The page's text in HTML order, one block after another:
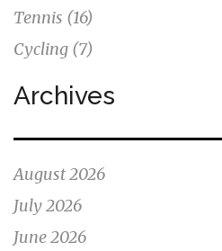
Tennis (16)
Cycling (7)
Archives
August 2026
July 2026
June 2026